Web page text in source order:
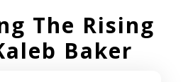
The Rising
Baker